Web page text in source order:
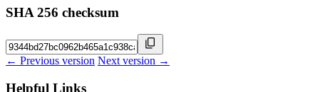
SHA 256 checksum
← Previous version Next version →
Helpful Links